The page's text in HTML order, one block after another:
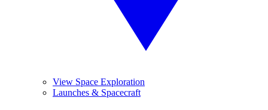
View Space Exploration
Launches & Spacecraft